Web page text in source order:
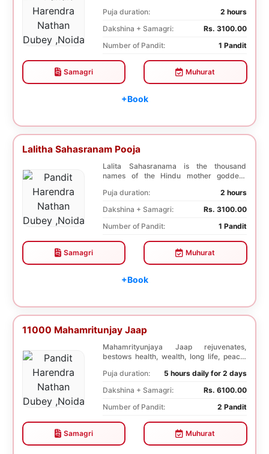
Puja duration:
2 hours
Dakshina + Samagri:
Rs. 3100.00
Number of Pandit:
1 Pandit
Samagri Muhurat
+Book
Lalitha Sahasranam Pooja
Lalita Sahasranama is the thousand
names of the Hindu mother goddess
Puja duration:
2 hours
Dakshina + Samagri:
Rs. 3100.00
Number of Pandit:
1 Pandit
Samagri Muhurat
+Book
11000 Mahamritunjay Jaap
Mahamrityunjaya Jaap rejuvenates,
bestows health, wealth, long life, peace,
Puja duration:
5 hours daily for 2 days
Dakshina + Samagri:
Rs. 6100.00
Number of Pandit:
2 Pandit
Samagri Muhurat